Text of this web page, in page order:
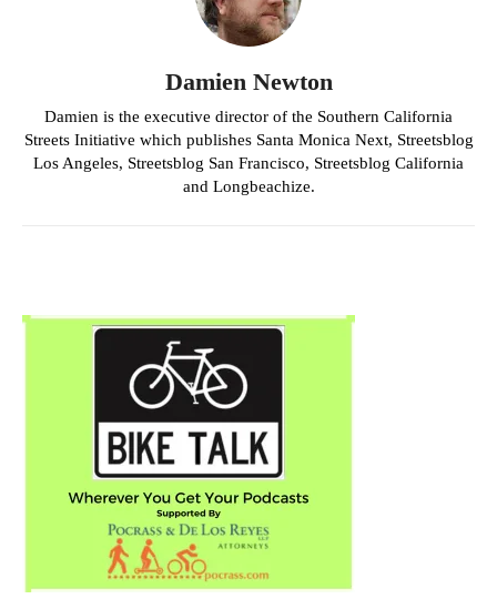
Damien Newton
Damien is the executive director of the Southern California
Streets Initiative which publishes Santa Monica Next, Streetsblog
Los Angeles, Streetsblog San Francisco, Streetsblog California
and Longbeachize.